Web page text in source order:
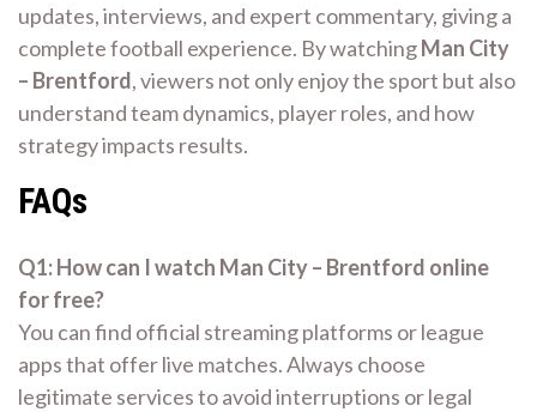
updates, interviews, and expert commentary, giving a
complete football experience. By watchingMan City
– Brentford, viewers not only enjoy the sport but also
understand team dynamics, player roles, and how
strategy impacts results.
FAQs
Q1: How can I watch Man City – Brentford online
for free?
You can find official streaming platforms or league
apps that offer live matches. Always choose
legitimate services to avoid interruptions or legal